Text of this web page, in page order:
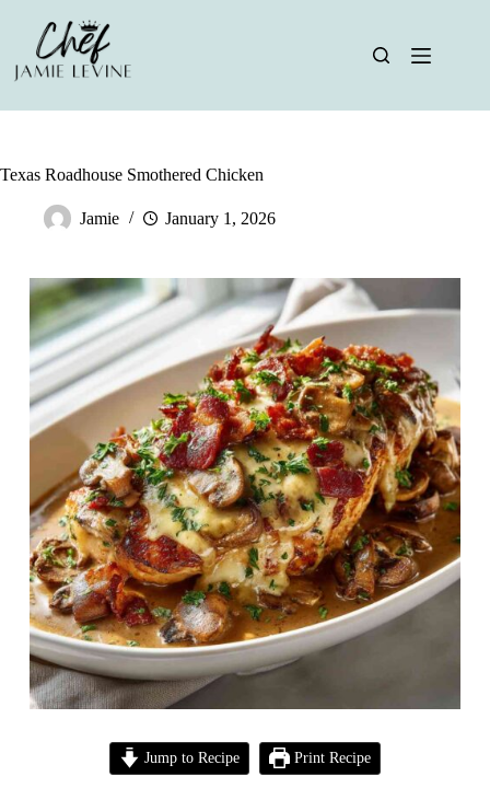
content
Texas Roadhouse Smothered Chicken
Jamie January 1, 2026
Jump to Recipe Print Recipe